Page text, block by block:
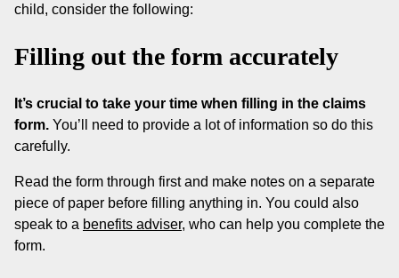
child, consider the following:
Filling out the form accurately
It’s crucial to take your time when filling in the claims
form. You’ll need to provide a lot of information so do this
carefully.
Read the form through first and make notes on a separate
piece of paper before filling anything in. You could also
speak to a benefits adviser, who can help you complete the
form.